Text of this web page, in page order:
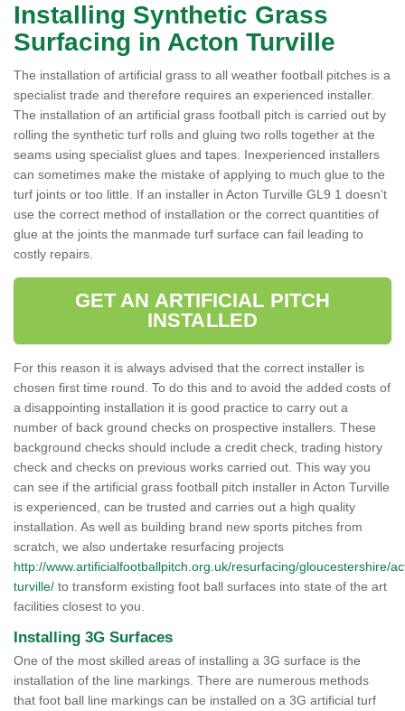
Installing Synthetic Grass
Surfacing in Acton Turville
The installation of artificial grass to all weather football pitches is a
specialist trade and therefore requires an experienced installer.
The installation of an artificial grass football pitch is carried out by
rolling the synthetic turf rolls and gluing two rolls together at the
seams using specialist glues and tapes. Inexperienced installers
can sometimes make the mistake of applying to much glue to the
turf joints or too little. If an installer in Acton Turville GL9 1 doesn’t
use the correct method of installation or the correct quantities of
glue at the joints the manmade turf surface can fail leading to
costly repairs.
GET AN ARTIFICIAL PITCH
INSTALLED
For this reason it is always advised that the correct installer is
chosen first time round. To do this and to avoid the added costs of
a disappointing installation it is good practice to carry out a
number of back ground checks on prospective installers. These
background checks should include a credit check, trading history
check and checks on previous works carried out. This way you
can see if the artificial grass football pitch installer in Acton Turville
is experienced, can be trusted and carries out a high quality
installation. As well as building brand new sports pitches from
scratch, we also undertake resurfacing projects
http://www.artificialfootballpitch.org.uk/resurfacing/gloucestershire/
turville/ to transform existing foot ball surfaces into state of the art
facilities closest to you.
Installing 3G Surfaces
One of the most skilled areas of installing a 3G surface is the
installation of the line markings. There are numerous methods
that foot ball line markings can be installed on a 3G artificial turf